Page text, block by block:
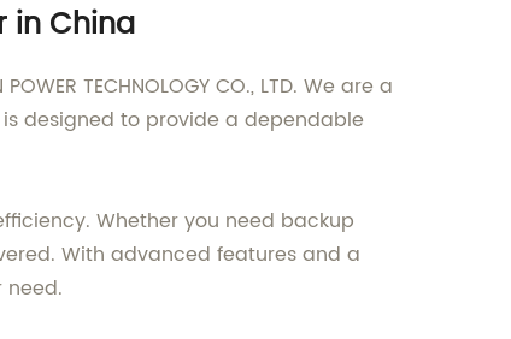
in China
TECHNOLOGY CO., LTD. We are a
designed to provide a dependable
Whether you need backup
With advanced features and a